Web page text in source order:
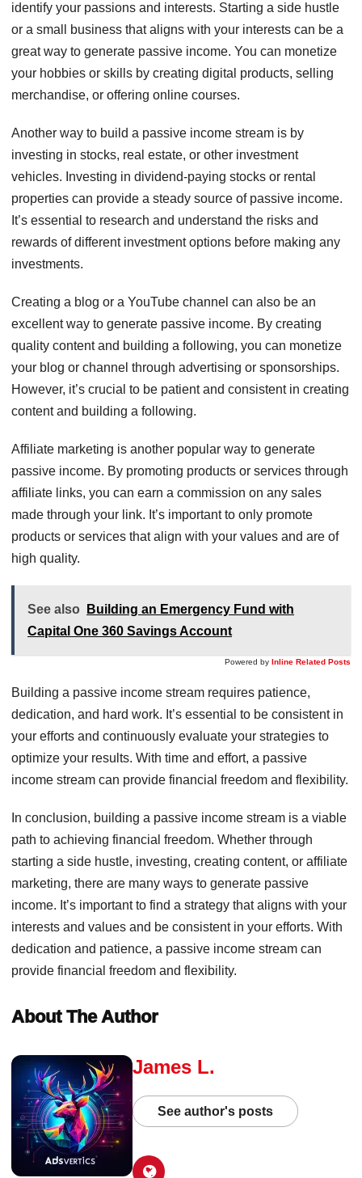
identify your passions and interests. Starting a side hustle
or a small business that aligns with your interests can be a
great way to generate passive income. You can monetize
your hobbies or skills by creating digital products, selling
merchandise, or offering online courses.
Another way to build a passive income stream is by
investing in stocks, real estate, or other investment
vehicles. Investing in dividend-paying stocks or rental
properties can provide a steady source of passive income.
It’s essential to research and understand the risks and
rewards of different investment options before making any
investments.
Creating a blog or a YouTube channel can also be an
excellent way to generate passive income. By creating
quality content and building a following, you can monetize
your blog or channel through advertising or sponsorships.
However, it’s crucial to be patient and consistent in creating
content and building a following.
Affiliate marketing is another popular way to generate
passive income. By promoting products or services through
affiliate links, you can earn a commission on any sales
made through your link. It’s important to only promote
products or services that align with your values and are of
high quality.
See also
Building an Emergency Fund with
Capital One 360 Savings Account
Powered by Inline Related Posts
Building a passive income stream requires patience,
dedication, and hard work. It’s essential to be consistent in
your efforts and continuously evaluate your strategies to
optimize your results. With time and effort, a passive
income stream can provide financial freedom and flexibility.
In conclusion, building a passive income stream is a viable
path to achieving financial freedom. Whether through
starting a side hustle, investing, creating content, or affiliate
marketing, there are many ways to generate passive
income. It’s important to find a strategy that aligns with your
interests and values and be consistent in your efforts. With
dedication and patience, a passive income stream can
provide financial freedom and flexibility.
About The Author
James L.
See author's posts